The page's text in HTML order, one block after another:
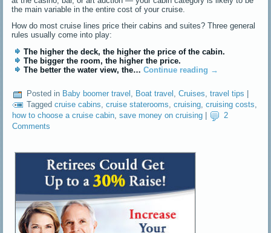
the main variable in the entire cost of your cruise.
How do most cruise lines price their cabins and suites? Three general
rules usually come into play:
The higher the deck, the higher the price of the cabin.
The bigger the room, the higher the price.
The better the water view, the…Continue reading →
Posted in Baby boomer travel , Boat travel ,Cruises,travel tips
Tagged cruise cabins,cruise staterooms,cruising,cruising costs,
how to choose a cruise cabin,save money on cruising
2
Comments